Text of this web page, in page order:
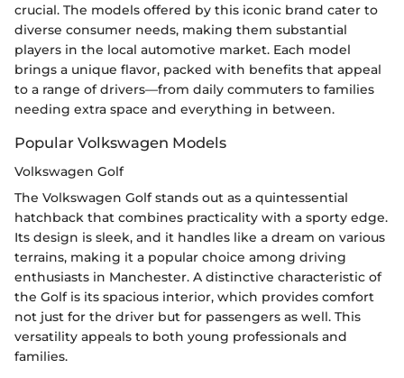
crucial. The models offered by this iconic brand cater to
diverse consumer needs, making them substantial
players in the local automotive market. Each model
brings a unique flavor, packed with benefits that appeal
to a range of drivers—from daily commuters to families
needing extra space and everything in between.
Popular Volkswagen Models
Volkswagen Golf
The Volkswagen Golf stands out as a quintessential
hatchback that combines practicality with a sporty edge.
Its design is sleek, and it handles like a dream on various
terrains, making it a popular choice among driving
enthusiasts in Manchester. A distinctive characteristic of
the Golf is its spacious interior, which provides comfort
not just for the driver but for passengers as well. This
versatility appeals to both young professionals and
families.